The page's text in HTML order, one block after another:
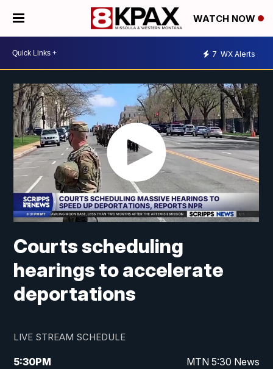
WATCH NOW
7 WX Alerts
Courts scheduling
hearings to accelerate
deportations
LIVE STREAM SCHEDULE
5:30PM MTN 5:30 News